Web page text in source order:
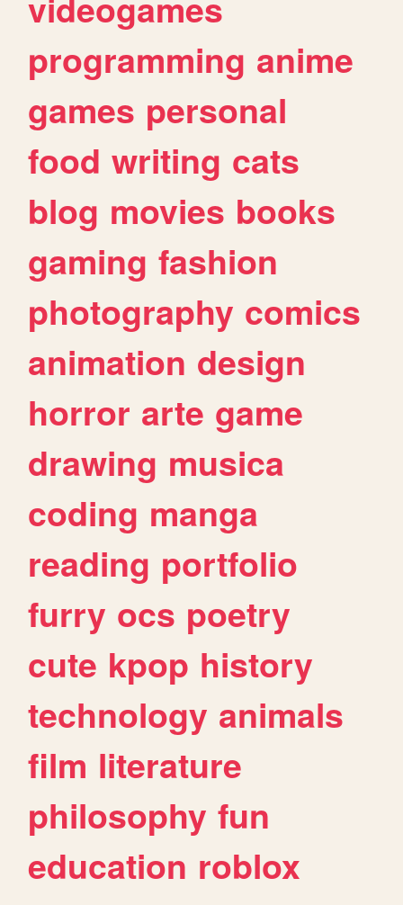
programming anime
games personal
food writing cats
blog movies books
gaming fashion
photography comics
animation design
horror arte game
drawing musica
coding manga
reading portfolio
furry ocs poetry
cute kpop history
technology animals
film literature
philosophy fun
education roblox